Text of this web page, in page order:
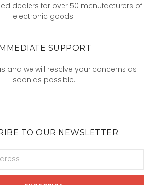
dealers for over 50 manufacturers of
electronic goods.
SUPPORT
and we will resolve your concerns as
soon as possible.
TO OUR NEWSLETTER